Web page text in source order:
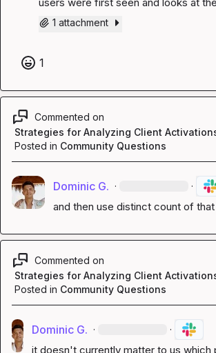
1 attachment
1
Commented on
Strategies for Analyzing Client
Posted in Community Questions
Dominic G. · ·
and then use distinct count of
Commented on
Strategies for Analyzing Client
Posted in Community Questions
Dominic G. · ·
it doesn't currently matter to us